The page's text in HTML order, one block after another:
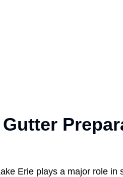
Erie plays a major role